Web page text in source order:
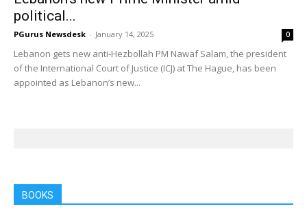
political...
PGurus Newsdesk - January 14, 2025 0
Lebanon gets new anti-Hezbollah PM Nawaf Salam, the president
of the International Court of Justice (ICJ) at The Hague, has been
appointed as Lebanon’s new...
BOOKS